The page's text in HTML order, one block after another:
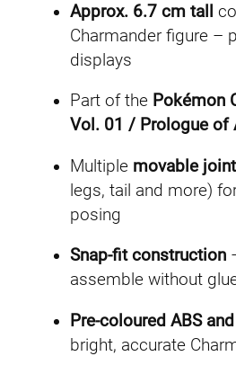
Approx. 6.7 cm tall
Charmander figure –
displays
Part of the Pokémon
Vol. 01 / Prologue of
Multiple movable
legs, tail and more)
posing
Snap-fit construction
assemble without
Pre-coloured ABS
bright, accurate